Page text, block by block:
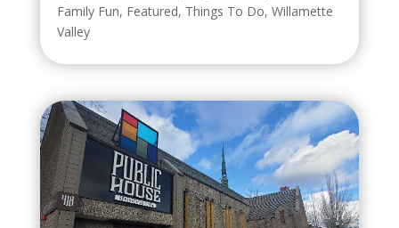
Family Fun, Featured, Things To Do, Willamette
Valley